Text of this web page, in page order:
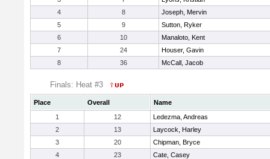
4
8
Joseph, Mervin
5
9
Sutton, Ryker
6
10
Manaloto, Kent
7
24
Houser, Gavin
8
36 McCall, Jacob
Finals: Heat #3
Place Overall
Name
1
12
Ledezma, Andreas
2
13
Laycock, Harley
3
20
Chipman, Bryce
4
23
Cate, Casey